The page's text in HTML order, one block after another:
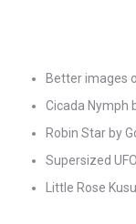
Better images
Cicada Nymph
Robin Star by
Supersized
Little Rose